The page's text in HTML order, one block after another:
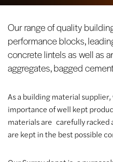
Our range of quality
performance blocks,
concrete lintels as well as
aggregates, bagged
As a building material
importance of well kept
materials are carefully racked
are kept in the best possible